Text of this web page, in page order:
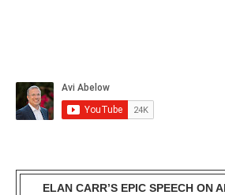
ELAN CARR’S EPIC SPEECH ON